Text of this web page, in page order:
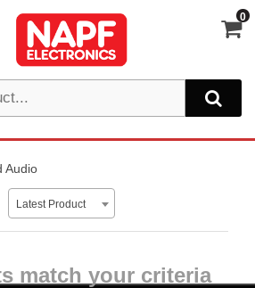
0
Audio
Latest Product
match your criteria